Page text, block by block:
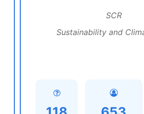
SCR
Sustainability and